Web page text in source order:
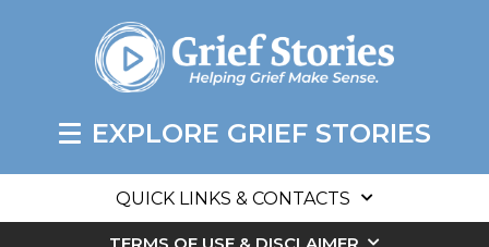
EXPLORE GRIEF STORIES
QUICK LINKS & CONTACTS